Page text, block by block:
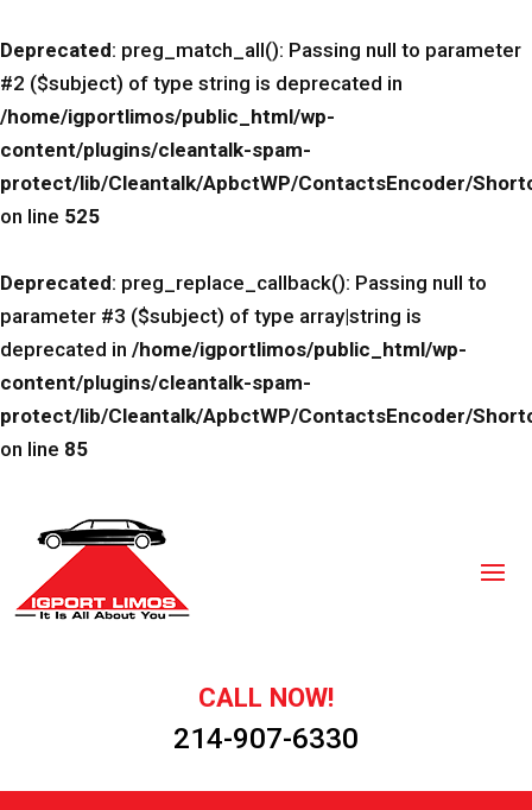
Deprecated: preg_match_all(): Passing null to parameter
#2 ($subject) of type string is deprecated in
/home/igportlimos/public_html/wp-
content/plugins/cleantalk-spam-
protect/lib/Cleantalk/ApbctWP/ContactsEncoder/
on line 525
Deprecated: preg_replace_callback(): Passing null to
parameter #3 ($subject) of type array|string is
deprecated in /home/igportlimos/public_html/wp-
content/plugins/cleantalk-spam-
protect/lib/Cleantalk/ApbctWP/ContactsEncoder/
on line 85
CALL NOW!
214-907-6330